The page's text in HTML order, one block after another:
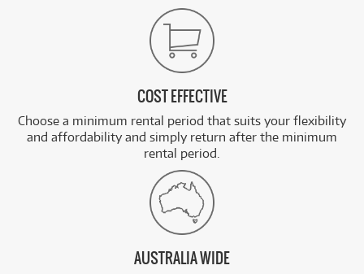
COST EFFECTIVE
Choose a minimum rental period that suits your flexibility
and affordability and simply return after the minimum
rental period.
AUSTRALIA WIDE